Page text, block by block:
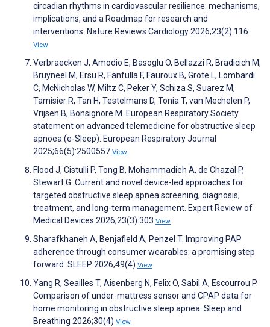
circadian rhythms in cardiovascular resilience: mechanisms,
implications, and a Roadmap for research and
interventions. Nature Reviews Cardiology 2026;23(2):116
View
Verbraecken J, Amodio E, Basoglu O, Bellazzi R, Bradicich M,
Bruyneel M, Ersu R, Fanfulla F, Fauroux B, Grote L, Lombardi
C, McNicholas W, Miltz C, Peker Y, Schiza S, Suarez M,
Tamisier R, Tan H, Testelmans D, Tonia T, van Mechelen P,
Vrijsen B, Bonsignore M. European Respiratory Society
statement on advanced telemedicine for obstructive sleep
apnoea (e-Sleep). European Respiratory Journal
2025;66(5):2500557 View
Flood J, Cistulli P, Tong B, Mohammadieh A, de Chazal P,
Stewart G. Current and novel device-led approaches for
targeted obstructive sleep apnea screening, diagnosis,
treatment, and long-term management. Expert Review of
Medical Devices 2026;23(3):303 View
Sharafkhaneh A, Benjafield A, Penzel T. Improving PAP
adherence through consumer wearables: a promising step
forward. SLEEP 2026;49(4) View
Yang R, Seailles T, Aisenberg N, Felix O, Sabil A, Escourrou P.
Comparison of under-mattress sensor and CPAP data for
home monitoring in obstructive sleep apnea. Sleep and
Breathing 2026;30(4) View